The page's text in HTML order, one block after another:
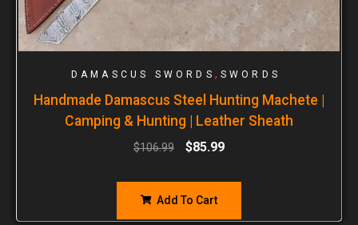
DAMASCUS SWORDS , SWORDS
Handmade Damascus Steel Hunting Machete |
Camping & Hunting | Leather Sheath
$106.99 $85.99
Add To Cart